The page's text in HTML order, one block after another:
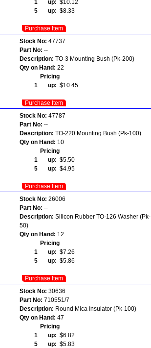
1 up: $10.12
5 up: $8.33
Purchase Item
Stock No: 47737
Part No: --
Description: TO-3 Mounting Bush (Pk-200)
Qty on Hand: 22
Pricing
1 up: $10.45
Purchase Item
Stock No: 47787
Part No: --
Description: TO-220 Mounting Bush (Pk-100)
Qty on Hand: 10
Pricing
1 up: $5.50
5 up: $4.95
Purchase Item
Stock No: 26006
Part No: --
Description: Silicon Rubber TO-126 Washer (Pk-
50)
Qty on Hand: 12
Pricing
1 up: $7.26
5 up: $5.86
Purchase Item
Stock No: 30636
Part No: 710551/7
Description: Round Mica Insulator (Pk-100)
Qty on Hand: 47
Pricing
1 up: $6.82
5 up: $5.83